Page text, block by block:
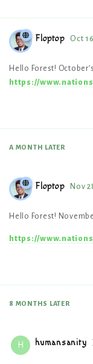
Floptop Oct
Hello Forest!
https://
A MONTH LATER
Floptop Nov
Hello Forest!
https://
8 MONTHS LATER
H humansanity